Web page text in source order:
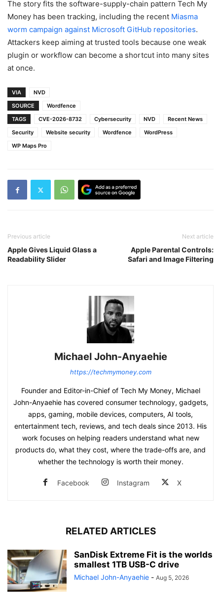
The story fits the software-supply-chain pattern Tech My
Money has been tracking, including the recent Miasma
worm campaign against Microsoft GitHub repositories.
Attackers keep aiming at trusted tools because one weak
plugin or workflow can become a shortcut into many sites
at once.
VIA
NVD
SOURCE
Wordfence
TAGS
CVE-2026-8732 Cybersecurity NVD
Recent News
Security
Website security Wordfence
WordPress
WP Maps Pro
Previous article
Apple Gives Liquid Glass a
Readability Slider
Next article
Apple Parental Controls:
Safari and Image Filtering
Michael John-Anyaehie
https://techmymoney.com
Founder and Editor-in-Chief of Tech My Money, Michael
John-Anyaehie has covered consumer technology, gadgets,
apps, gaming, mobile devices, computers, AI tools,
entertainment tech, reviews, and tech deals since 2013. His
work focuses on helping readers understand what new
products do, what they cost, where the trade-offs are, and
whether the technology is worth their money.
Facebook Instagram X
RELATED ARTICLES
SanDisk Extreme Fit is the worlds
smallest 1TB USB-C drive
Michael John-Anyaehie - Aug 5, 2026